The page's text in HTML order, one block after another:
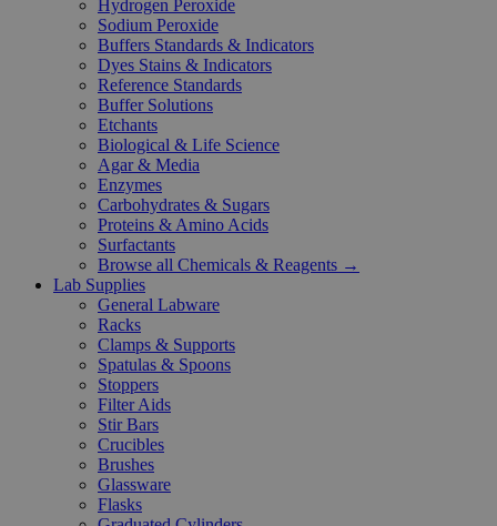
Hydrogen Peroxide
Sodium Peroxide
Buffers Standards & Indicators
Dyes Stains & Indicators
Reference Standards
Buffer Solutions
Etchants
Biological & Life Science
Agar & Media
Enzymes
Carbohydrates & Sugars
Proteins & Amino Acids
Surfactants
Browse all Chemicals & Reagents →
Lab Supplies
General Labware
Racks
Clamps & Supports
Spatulas & Spoons
Stoppers
Filter Aids
Stir Bars
Crucibles
Brushes
Glassware
Flasks